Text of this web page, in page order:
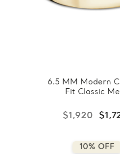
6.5 MM Modern
Fit Classic
Gold
6.5MM-Y)
$1,920
10% OFF